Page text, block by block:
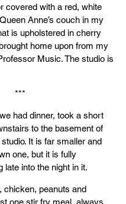
covered with a red, white
Anne’s couch in my
is upholstered in cherry
home upon from my
Music. The studio is
had dinner, took a short
to the basement of
It is far smaller and
one, but it is fully
late into the night in it.
chicken, peanuts and
one stir fry meal, always